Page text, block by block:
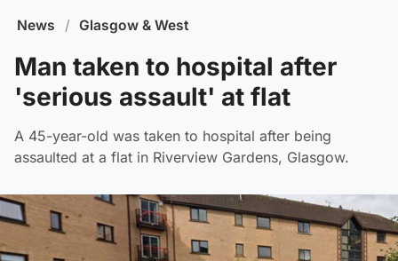
News / Glasgow & West
Man taken to hospital after
'serious assault' at flat
A 45-year-old was taken to hospital after being
assaulted at a flat in Riverview Gardens, Glasgow.